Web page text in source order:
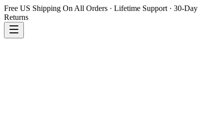
Free US Shipping On All Orders · Lifetime Support · 30-Day
Returns